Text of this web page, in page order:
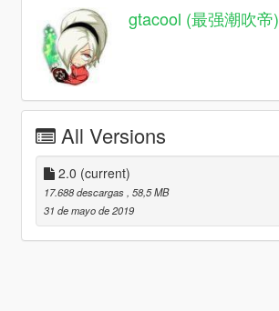
gtacool (最强潮吹帝)
All Versions
2.0 (current)
17.688 descargas , 58,5 MB
31 de mayo de 2019